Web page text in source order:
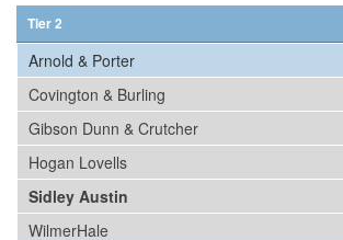
Tier 2
Arnold & Porter
Covington & Burling
Gibson Dunn & Crutcher
Hogan Lovells
Sidley Austin
WilmerHale